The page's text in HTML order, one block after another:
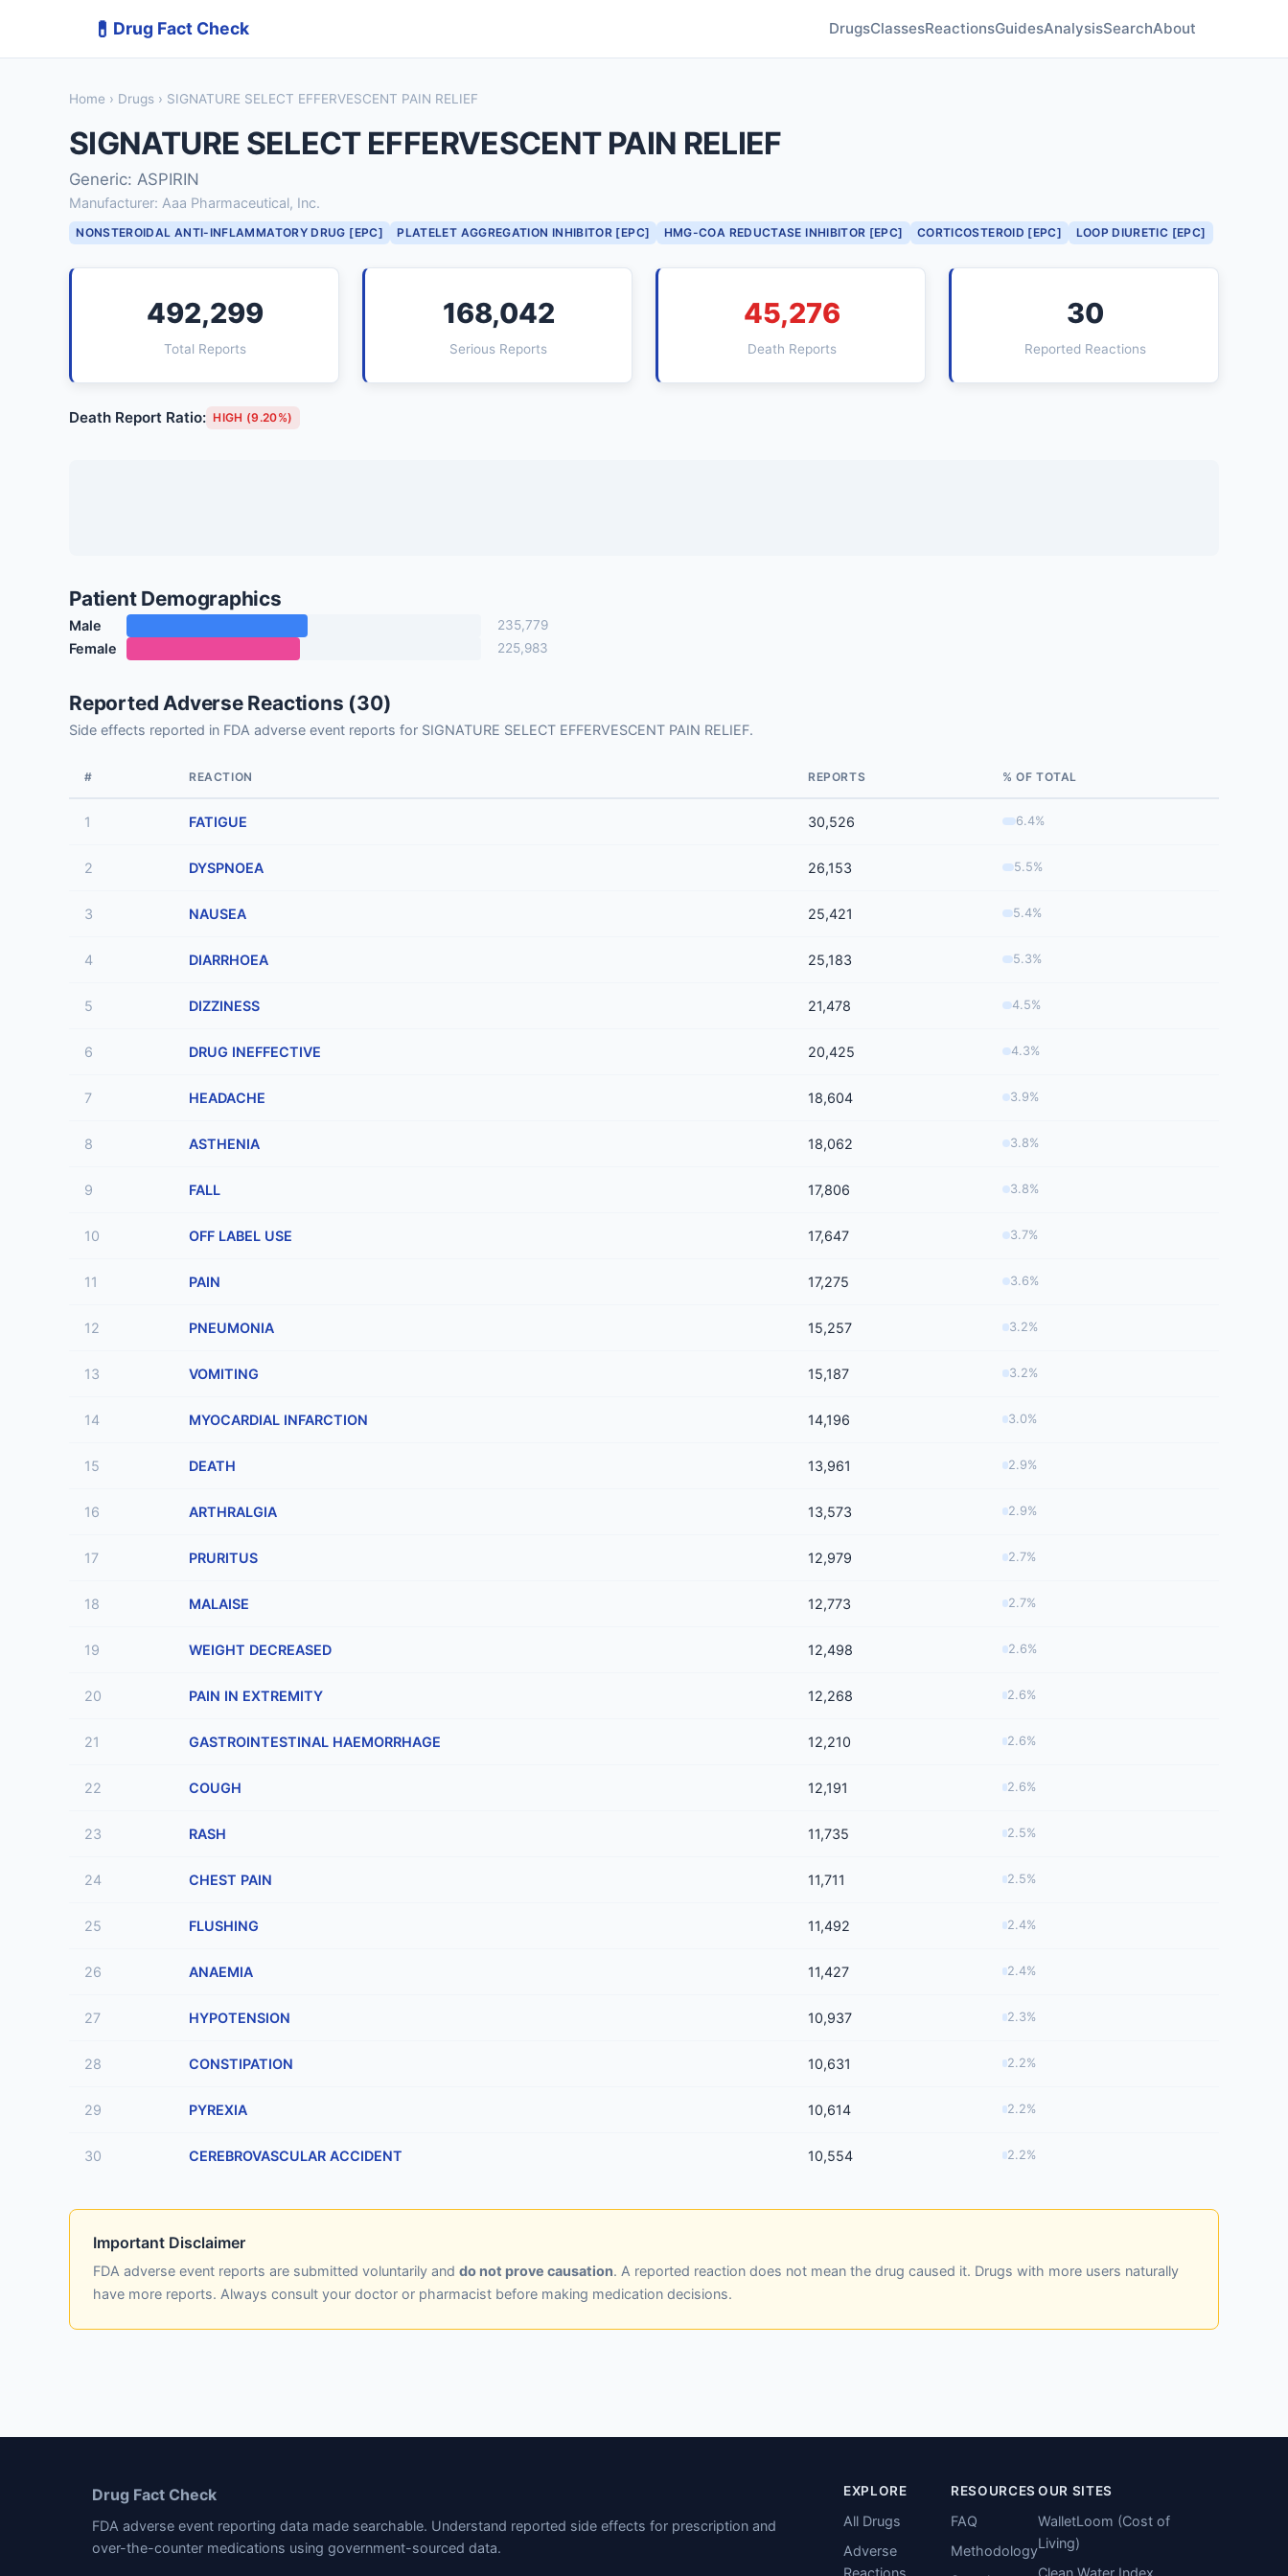
💊 Drug Fact Check DrugsClassesReactionsGuidesAnalysisSearchAbout
Home › Drugs › SIGNATURE SELECT EFFERVESCENT PAIN RELIEF
SIGNATURE SELECT EFFERVESCENT PAIN RELIEF
Generic: ASPIRIN
Manufacturer: Aaa Pharmaceutical, Inc.
NONSTEROIDAL ANTI-INFLAMMATORY DRUG [EPC] PLATELET AGGREGATION INHIBITOR [EPC] HMG-COA REDUCTASE INHIBITOR [EPC] CORTICOSTEROID [EPC] LOOP DIURETIC [EPC]
492,299
Total Reports
168,042
Serious Reports
45,276
Death Reports
30
Reported Reactions
Death Report Ratio: HIGH (9.20%)
Patient Demographics
Male 235,779
Female 225,983
Reported Adverse Reactions (30)
Side effects reported in FDA adverse event reports for SIGNATURE SELECT EFFERVESCENT PAIN RELIEF.
# REACTION REPORTS % OF TOTAL
1 FATIGUE 30,526 6.4%
2 DYSPNOEA 26,153 5.5%
3 NAUSEA 25,421 5.4%
4 DIARRHOEA 25,183 5.3%
5 DIZZINESS 21,478 4.5%
6 DRUG INEFFECTIVE 20,425 4.3%
7 HEADACHE 18,604 3.9%
8 ASTHENIA 18,062 3.8%
9 FALL 17,806 3.8%
10 OFF LABEL USE 17,647 3.7%
11 PAIN 17,275 3.6%
12 PNEUMONIA 15,257 3.2%
13 VOMITING 15,187 3.2%
14 MYOCARDIAL INFARCTION 14,196 3.0%
15 DEATH 13,961 2.9%
16 ARTHRALGIA 13,573 2.9%
17 PRURITUS 12,979 2.7%
18 MALAISE 12,773 2.7%
19 WEIGHT DECREASED 12,498 2.6%
20 PAIN IN EXTREMITY 12,268 2.6%
21 GASTROINTESTINAL HAEMORRHAGE 12,210 2.6%
22 COUGH 12,191 2.6%
23 RASH 11,735 2.5%
24 CHEST PAIN 11,711 2.5%
25 FLUSHING 11,492 2.4%
26 ANAEMIA 11,427 2.4%
27 HYPOTENSION 10,937 2.3%
28 CONSTIPATION 10,631 2.2%
29 PYREXIA 10,614 2.2%
30 CEREBROVASCULAR ACCIDENT 10,554 2.2%
Important Disclaimer
FDA adverse event reports are submitted voluntarily and do not prove causation. A reported reaction does not mean the drug caused it. Drugs with more users naturally
have more reports. Always consult your doctor or pharmacist before making medication decisions.
Drug Fact Check
FDA adverse event reporting data made searchable. Understand reported side effects for prescription and
over-the-counter medications using government-sourced data.
EXPLORE
All Drugs
Adverse
Reactions
RESOURCES
FAQ
Methodology
OUR SITES
WalletLoom (Cost of
Living)
Clean Water Index